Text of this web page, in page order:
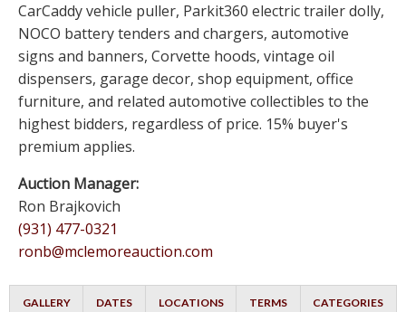
CarCaddy vehicle puller, Parkit360 electric trailer dolly,
NOCO battery tenders and chargers, automotive
signs and banners, Corvette hoods, vintage oil
dispensers, garage decor, shop equipment, office
furniture, and related automotive collectibles to the
highest bidders, regardless of price. 15% buyer's
premium applies.
Auction Manager:
Ron Brajkovich
(931) 477-0321
ronb@mclemoreauction.com
GALLERY DATES LOCATIONS TERMS CATEGORIES